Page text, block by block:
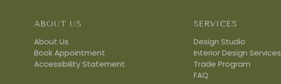
ABOUT US
About Us
Book Appointment
Accessibility Statement
SERVICES
Design Studio
Interior Design Services
Trade Program
FAQ